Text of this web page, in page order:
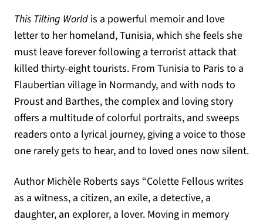
This Tilting World is a powerful memoir and love
letter to her homeland, Tunisia, which she feels she
must leave forever following a terrorist attack that
killed thirty-eight tourists. From Tunisia to Paris to a
Flaubertian village in Normandy, and with nods to
Proust and Barthes, the complex and loving story
offers a multitude of colorful portraits, and sweeps
readers onto a lyrical journey, giving a voice to those
one rarely gets to hear, and to loved ones now silent.
Author Michèle Roberts says “Colette Fellous writes
as a witness, a citizen, an exile, a detective, a
daughter, an explorer, a lover. Moving in memory